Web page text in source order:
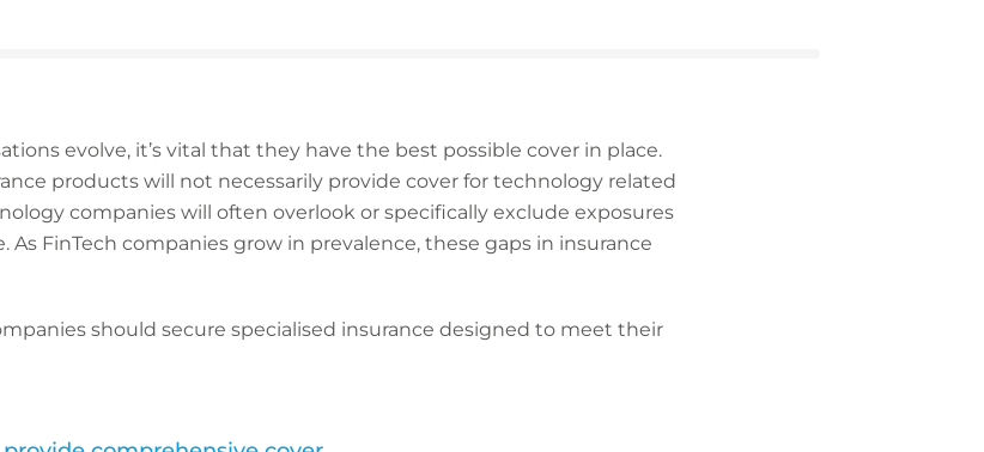
evolve, it’s vital that they have the best possible cover in place.
products will not necessarily provide cover for technology related
companies will often overlook or specifically exclude exposures
As FinTech companies grow in prevalence, these gaps in insurance
should secure specialised insurance designed to meet their